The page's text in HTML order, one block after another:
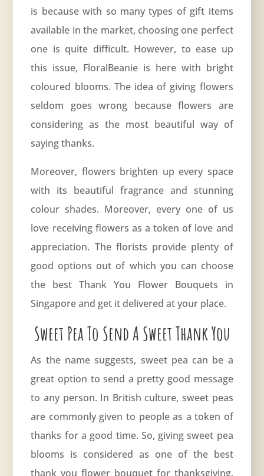
is because with so many types of gift items
available in the market, choosing one perfect
one is quite difficult. However, to ease up
this issue, FloralBeanie is here with bright
coloured blooms. The idea of giving flowers
seldom goes wrong because flowers are
considering as the most beautiful way of
saying thanks.
Moreover, flowers brighten up every space
with its beautiful fragrance and stunning
colour shades. Moreover, every one of us
love receiving flowers as a token of love and
appreciation. The florists provide plenty of
good options out of which you can choose
the best Thank You Flower Bouquets in
Singapore and get it delivered at your place.
Sweet Pea To Send A Sweet Thank You
As the name suggests, sweet pea can be a
great option to send a pretty good message
to any person. In British culture, sweet peas
are commonly given to people as a token of
thanks for a good time. So, giving sweet pea
blooms is considered as one of the best
thank you flower bouquet for thanksgiving.